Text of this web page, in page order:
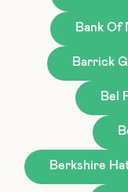
Bank
Barrick
Bel
Berkshire